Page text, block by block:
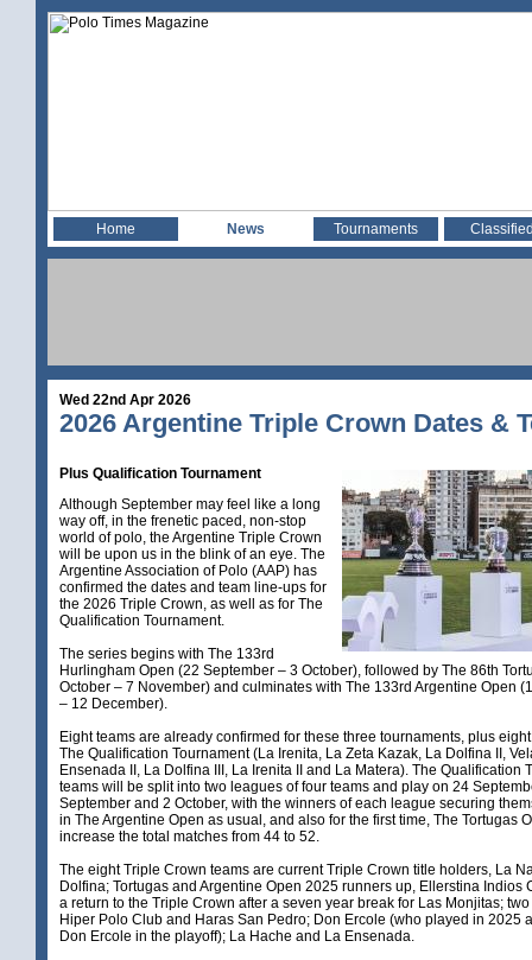
Home News Tournaments
Wed 22nd Apr 2026
2026 Argentine Triple Crown Dates &
Plus Qualification Tournament
Although September may feel like a long
way off, in the frenetic paced, non-stop
world of polo, the Argentine Triple Crown
will be upon us in the blink of an eye. The
Argentine Association of Polo (AAP) has
confirmed the dates and team line-ups for
the 2026 Triple Crown, as well as for The
Qualification Tournament.
The series begins with The 133rd
Hurlingham Open (22 September – 3 October), followed by The 86th
October – 7 November) and culminates with The 133rd Argentine Open
– 12 December).
Eight teams are already confirmed for these three tournaments, plus
The Qualification Tournament (La Irenita, La Zeta Kazak, La Dolfina II,
Ensenada II, La Dolfina III, La Irenita II and La Matera). The Qualification
teams will be split into two leagues of four teams and play on 24
September and 2 October, with the winners of each league securing
in The Argentine Open as usual, and also for the first time, The Tortugas
increase the total matches from 44 to 52.
The eight Triple Crown teams are current Triple Crown title holders, La
Dolfina; Tortugas and Argentine Open 2025 runners up, Ellerstina Indios
a return to the Triple Crown after a seven year break for Las Monjitas;
Hiper Polo Club and Haras San Pedro; Don Ercole (who played in 2025
Don Ercole in the playoff); La Hache and La Ensenada.